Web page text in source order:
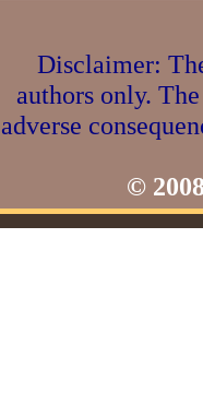
Disclaimer:
authors only.
adverse
©